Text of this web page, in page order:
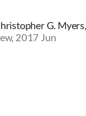
G.
2017 Jun